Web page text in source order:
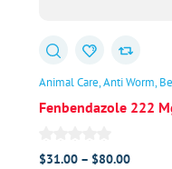
Animal Care Anti Worm
Fenbendazole 222
$31.00 – $80.00Price